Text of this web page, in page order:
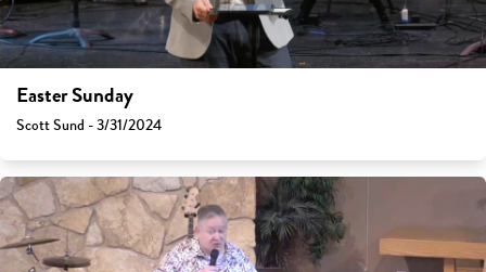
Easter Sunday
Scott Sund - 3/31/2024